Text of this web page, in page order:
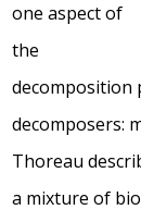
one aspect of
the
decomposition
decomposers:
Thoreau
a mixture of